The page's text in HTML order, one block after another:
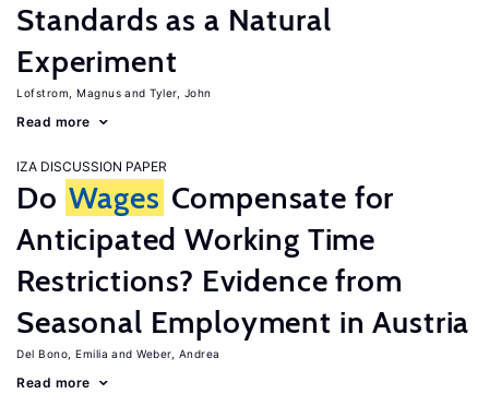
Standards as a Natural
Experiment
Lofstrom, Magnus Tyler, John
Read more
IZA DISCUSSION PAPER
Do Wages Compensate for
Anticipated Working Time
Restrictions? Evidence from
Seasonal Employment in Austria
Del Bono, Emilia Weber, Andrea
Read more